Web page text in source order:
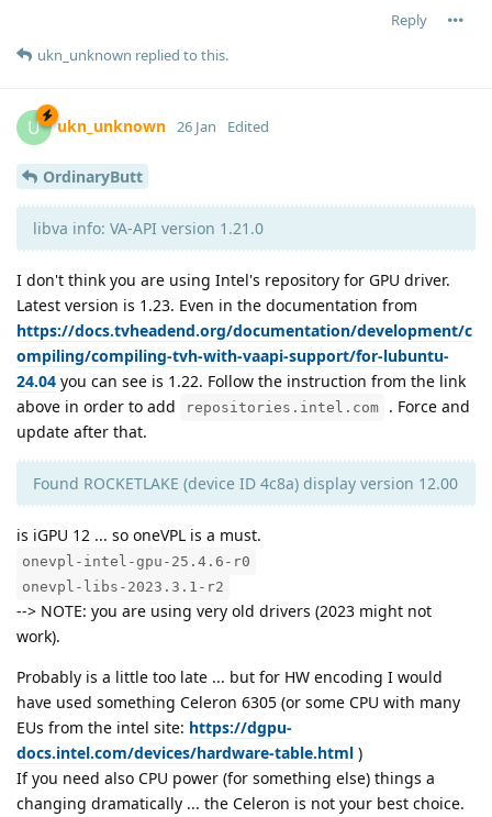
Reply
ukn_unknown replied to this.
U ukn_unknown 26 Jan Edited
OrdinaryButt
libva info: VA-API version 1.21.0
I don't think you are using Intel's repository for GPU driver.
Latest version is 1.23. Even in the documentation from
https://docs.tvheadend.org/documentation/development/c
ompiling/compiling-tvh-with-vaapi-support/for-lubuntu-
24.04 you can see is 1.22. Follow the instruction from the link
above in order to add
repositories.intel.com
. Force and
update after that.
Found ROCKETLAKE (device ID 4c8a) display version 12.00
is iGPU 12 ... so oneVPL is a must.
onevpl-intel-gpu-25.4.6-r0
onevpl-libs-2023.3.1-r2
--> NOTE: you are using very old drivers (2023 might not
work).
Probably is a little too late ... but for HW encoding I would
have used something Celeron 6305 (or some CPU with many
EUs from the intel site: https://dgpu-
docs.intel.com/devices/hardware-table.html )
If you need also CPU power (for something else) things a
changing dramatically ... the Celeron is not your best choice.